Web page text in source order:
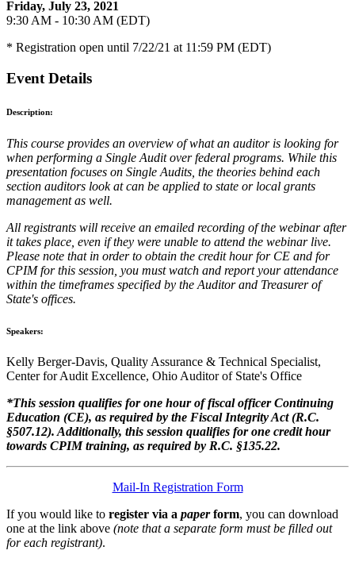
Friday, July 23, 2021
9:30 AM - 10:30 AM (EDT)
* Registration open until 7/22/21 at 11:59 PM (EDT)
Event Details
Description:
This course provides an overview of what an auditor is looking for
when performing a Single Audit over federal programs. While this
presentation focuses on Single Audits, the theories behind each
section auditors look at can be applied to state or local grants
management as well.
All registrants will receive an emailed recording of the webinar after
it takes place, even if they were unable to attend the webinar live.
Please note that in order to obtain the credit hour for CE and for
CPIM for this session, you must watch and report your attendance
within the timeframes specified by the Auditor and Treasurer of
State's offices.
Speakers:
Kelly Berger-Davis, Quality Assurance & Technical Specialist,
Center for Audit Excellence, Ohio Auditor of State's Office
*This session qualifies for one hour of fiscal officer Continuing
Education (CE), as required by the Fiscal Integrity Act (R.C.
§507.12). Additionally, this session qualifies for one credit hour
towards CPIM training, as required by R.C. §135.22.
Mail-In Registration Form
If you would like to register via a paperform, you can download
one at the link above (note that a separate form must be filled out
for each registrant).